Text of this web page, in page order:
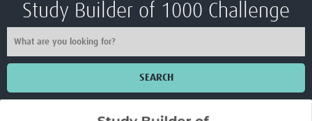
Study Builder of 1000 Challenge
SEARCH